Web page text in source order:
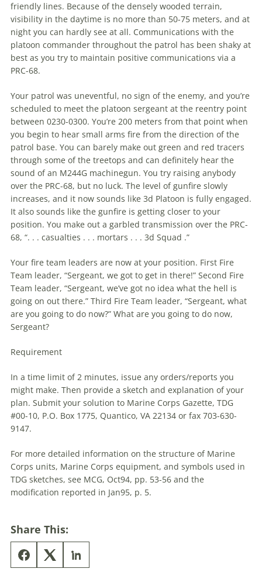
friendly lines. Because of the densely wooded terrain,
visibility in the daytime is no more than 50-75 meters, and at
night you can hardly see at all. Communications with the
platoon commander throughout the patrol has been shaky at
best as you try to maintain positive communications via a
PRC-68.
Your patrol was uneventful, no sign of the enemy, and you’re
scheduled to meet the platoon sergeant at the reentry point
between 0230-0300. You’re 200 meters from that point when
you begin to hear small arms fire from the direction of the
patrol base. You can barely make out green and red tracers
through some of the treetops and can definitely hear the
sound of an M244G machinegun. You try raising anybody
over the PRC-68, but no luck. The level of gunfire slowly
increases, and it now sounds like 3d Platoon is fully engaged.
It also sounds like the gunfire is getting closer to your
position. You make out a garbled transmission over the PRC-
68, “. . . casualties . . . mortars . . . 3d Squad .”
Your fire team leaders are now at your position. First Fire
Team leader, “Sergeant, we got to get in there!” Second Fire
Team leader, “Sergeant, we’ve got no idea what the hell is
going on out there.” Third Fire Team leader, “Sergeant, what
are you going to do now?” What are you going to do now,
Sergeant?
Requirement
In a time limit of 2 minutes, issue any orders/reports you
might make. Then provide a sketch and explanation of your
plan. Submit your solution to Marine Corps Gazette, TDG
#00-10, P.O. Box 1775, Quantico, VA 22134 or fax 703-630-
9147.
For more detailed information on the structure of Marine
Corps units, Marine Corps equipment, and symbols used in
TDG sketches, see MCG, Oct94, pp. 53-56 and the
modification reported in Jan95, p. 5.
Share This: